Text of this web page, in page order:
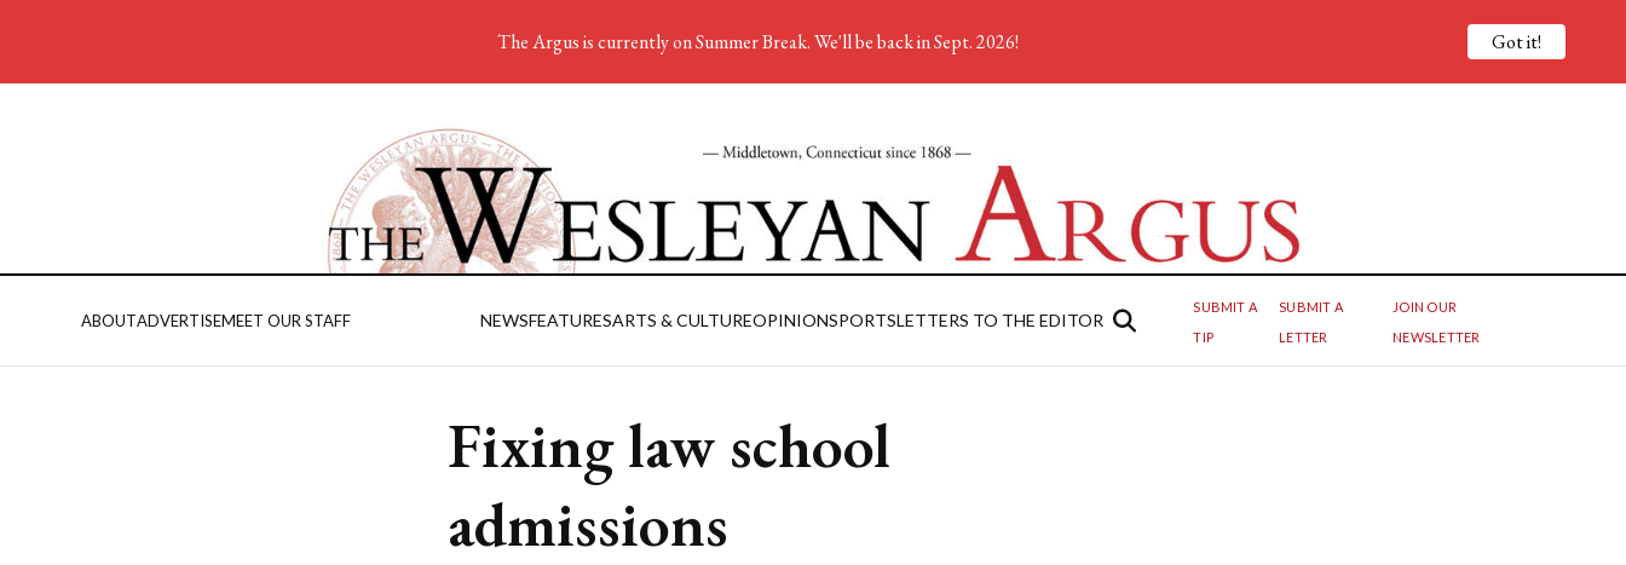
ABOUTADVERTISEMEET OUR STAFF NEWSFEATURESARTS & CULTUREOPINIONSPORTSLETTERS TO THE EDITOR
SUBMIT A
TIP
SUBMIT A
LETTER
JOIN OUR
NEWSLETTER
Fixing law school
admissions
The Argus is currently on Summer Break. We'll be back in Sept. 2026! Got it!